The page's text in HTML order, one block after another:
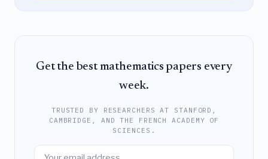
Get the best mathematics papers every
week.
TRUSTED BY RESEARCHERS AT STANFORD,
CAMBRIDGE, AND THE FRENCH ACADEMY OF
SCIENCES.